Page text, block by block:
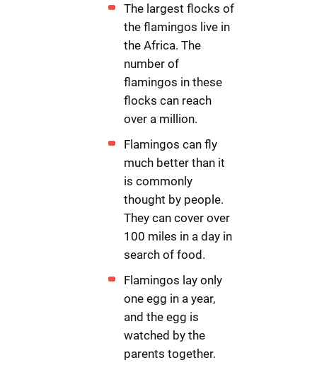
The largest flocks of
the flamingos live in
the Africa. The
number of
flamingos in these
flocks can reach
over a million.
Flamingos can fly
much better than it
is commonly
thought by people.
They can cover over
100 miles in a day in
search of food.
Flamingos lay only
one egg in a year,
and the egg is
watched by the
parents together.